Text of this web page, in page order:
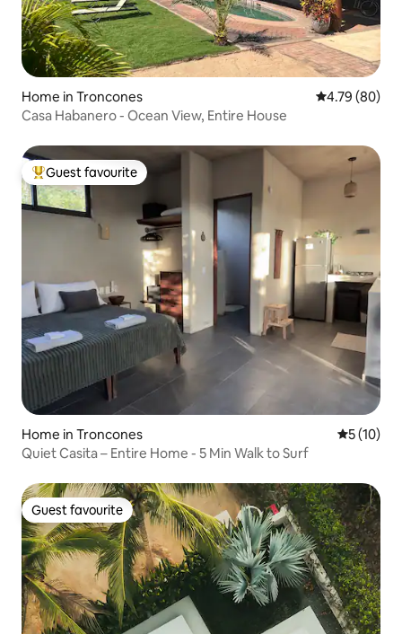
Home in Troncones 4.79 out of 5
4.79 (80)
Casa Habanero - Ocean View, Entire House
Top guest favourite
Guest favourite
Home in Troncones 5 out of 5
5 (10)
Quiet Casita – Entire Home - 5 Min Walk to Surf
Guest favourite
Guest favourite